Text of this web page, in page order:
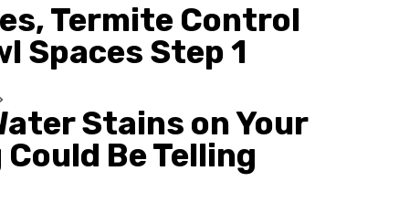
Termite Control
Spaces Step 1
Stains on Your
Be Telling